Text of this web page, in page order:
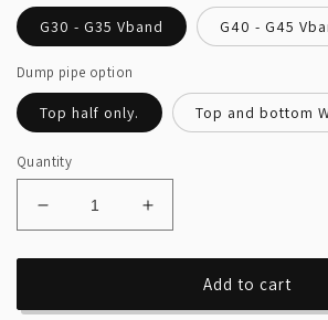
G30 - G35 Vband G40 - G45
Dump pipe option
Top half only. Top and bottom
Quantity
Decrease
quantity
for
Barra
Increase
quantity
for
Barra
Add to cart